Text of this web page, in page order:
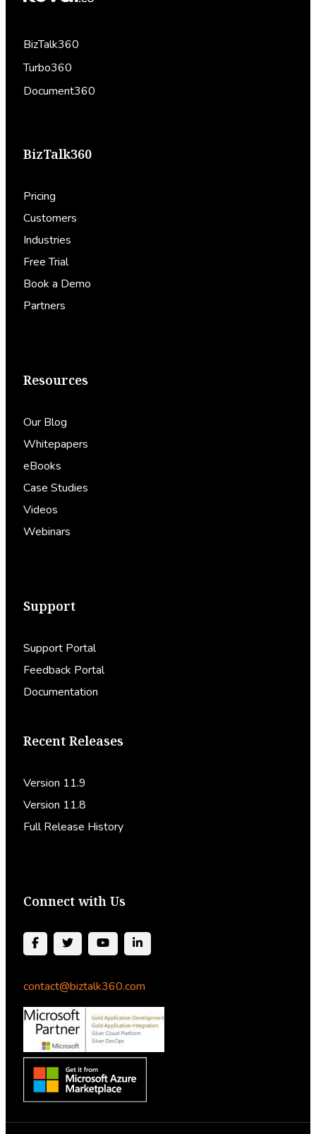
BizTalk360
Turbo360
Document360
BizTalk360
Pricing
Customers
Industries
Free Trial
Book a Demo
Partners
Resources
Our Blog
Whitepapers
eBooks
Case Studies
Videos
Webinars
Support
Support Portal
Feedback Portal
Documentation
Recent Releases
Version 11.9
Version 11.8
Full Release History
Connect with Us
contact@biztalk360.com